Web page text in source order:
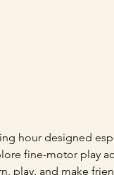
hour designed
fine-motor play
play, and make